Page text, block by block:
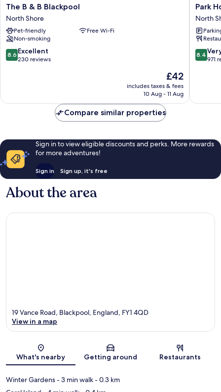
The
B
&
B
Blackpool
North
Shore
The B & B Blackpool
North Shore
Pet-friendly
Free Wi-Fi
Non-smoking
8.6
out
reviews
8.6 Excellent
230 reviews
The
price
is
£42
includes taxes & fees
10 Aug - 11 Aug
Park
House
Hotel
North
Shore
Park
North
8.4
out
971
8.4
971
Compare similar properties
Sign in to view eligible discounts and perks. More rewards
for more adventures!
Sign in Sign up, it's free
About the area
Map
19 Vance Road, Blackpool, England, FY1 4QD
View in a map
What's nearby Getting around Restaurants
Winter Gardens- 3 min walk- 0.3 km